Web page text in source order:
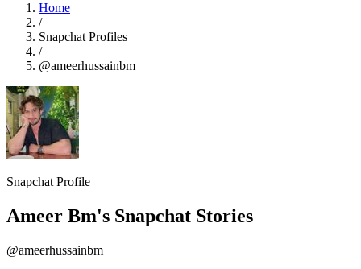
Home
/
Snapchat Profiles
/
@ameerhussainbm
Snapchat Profile
Ameer Bm's Snapchat Stories
@ameerhussainbm